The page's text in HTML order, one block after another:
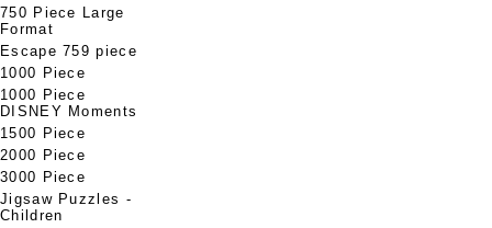
750 Piece Large
Format
Escape 759 piece
1000 Piece
1000 Piece
DISNEY Moments
1500 Piece
2000 Piece
3000 Piece
Jigsaw Puzzles -
Children